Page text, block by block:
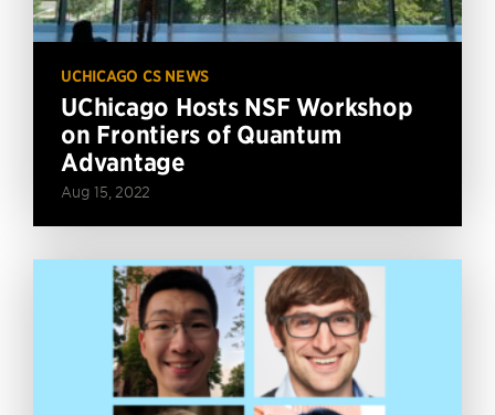
UCHICAGO CS NEWS
UChicago Hosts NSF Workshop
on Frontiers of Quantum
Advantage
Aug 15, 2022